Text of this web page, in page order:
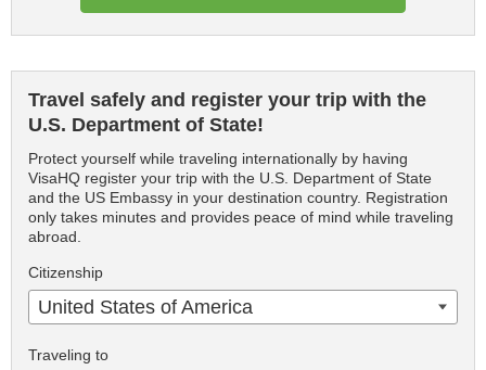
Travel safely and register your trip with the
U.S. Department of State!
Protect yourself while traveling internationally by having
VisaHQ register your trip with the U.S. Department of State
and the US Embassy in your destination country. Registration
only takes minutes and provides peace of mind while traveling
abroad.
Citizenship
United States of America
Traveling to